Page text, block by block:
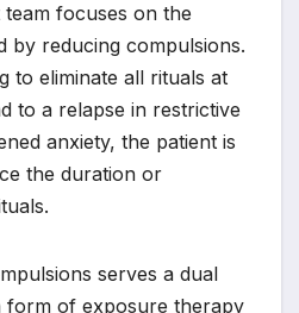
focuses on the
by reducing compulsions.
to eliminate all rituals at
to a relapse in restrictive
anxiety, the patient is
the duration or
serves a dual
form of exposure therapy